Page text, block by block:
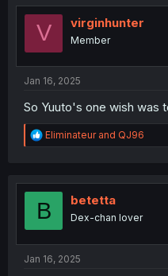
t
o
V virginhunter
Member
Jan 16, 2025
So Yuuto's one wish was
R
e
t
o
Eliminateurand QJ96
B betetta
Dex-chan lover
Jan 16, 2025